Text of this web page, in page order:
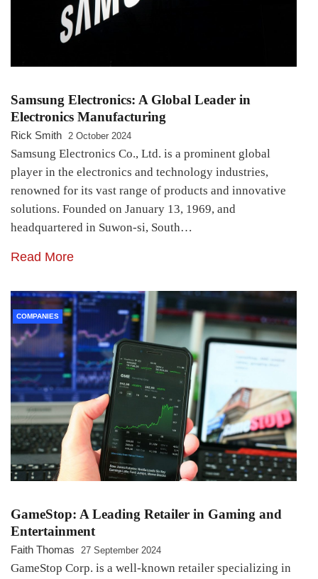
Samsung Electronics: A Global Leader in
Electronics Manufacturing
Rick Smith 2 October 2024
Samsung Electronics Co., Ltd. is a prominent global
player in the electronics and technology industries,
renowned for its vast range of products and innovative
solutions. Founded on January 13, 1969, and
headquartered in Suwon-si, South…
Read More
COMPANIES
GameStop: A Leading Retailer in Gaming and
Entertainment
Faith Thomas 27 September 2024
GameStop Corp. is a well-known retailer specializing in